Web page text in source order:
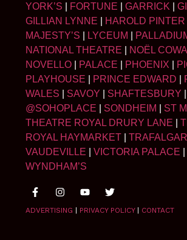
YORK’S
FORTUNE GARRICK
GILLIAN LYNNE
HAROLD PINTER
MAJESTY’S
LYCEUM
NATIONAL THEATRE
NOËL
NOVELLO
PALACE PHOENIX
PLAYHOUSE
PRINCE EDWARD
WALES
SAVOY SHAFTESBURY
@SOHOPLACE
SONDHEIM ST
THEATRE ROYAL DRURY LANE
ROYAL HAYMARKET
TRAFALGAR
VAUDEVILLE
VICTORIA PALACE
WYNDHAM’S
ADVERTISING PRIVACY POLICY| CONTACT